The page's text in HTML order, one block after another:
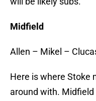
Midfield
Allen – Mikel –
Here is where Stoke
around with.